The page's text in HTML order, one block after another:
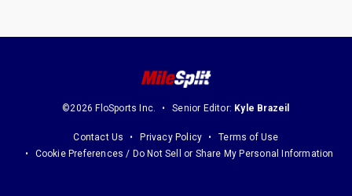
©2026 FloSports Inc. Senior Editor: Kyle Brazeil
Contact Us Privacy Policy
Terms of Use
Cookie Preferences / Do Not Sell or Share My Personal Information